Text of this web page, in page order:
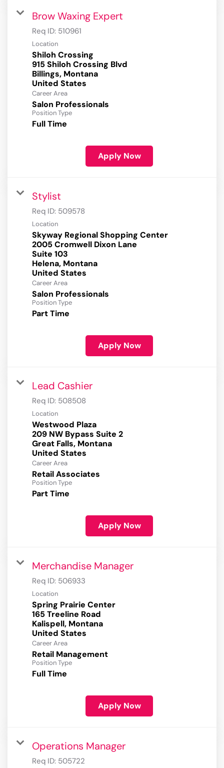
Brow Waxing Expert
Req ID: 510961
Location
Shiloh Crossing
915 Shiloh Crossing Blvd
Billings, Montana
Career Area
Salon Professionals
Position Type
Full Time
Apply Now
Stylist
Req ID: 509578
Location
Skyway Regional Shopping Center
2005 Cromwell Dixon Lane
Suite 103
Helena, Montana
Career Area
Salon Professionals
Position Type
Part Time
Apply Now
Lead Cashier
Req ID: 508508
Location
Westwood Plaza
209 NW Bypass Suite 2
Great Falls, Montana
Career Area
Retail Associates
Position Type
Part Time
Apply Now
Merchandise Manager
Req ID: 506933
Location
Spring Prairie Center
165 Treeline Road
Kalispell, Montana
Career Area
Retail Management
Position Type
Full Time
Apply Now
Operations Manager
Req ID: 505722